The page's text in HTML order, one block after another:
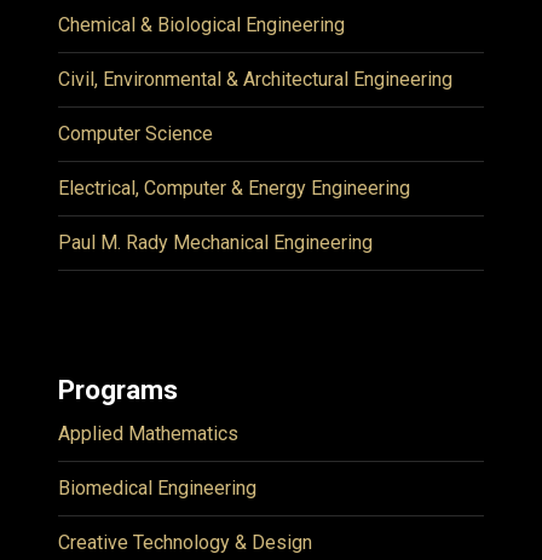
Chemical & Biological Engineering
Civil, Environmental & Architectural Engineering
Computer Science
Electrical, Computer & Energy Engineering
Paul M. Rady Mechanical Engineering
Programs
Applied Mathematics
Biomedical Engineering
Creative Technology & Design